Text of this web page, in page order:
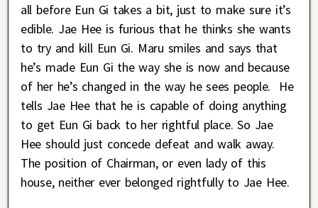
all before Eun Gi takes a bit, just to make sure it’s
edible. Jae Hee is furious that he thinks she wants
to try and kill Eun Gi. Maru smiles and says that
he’s made Eun Gi the way she is now and because
of her he’s changed in the way he sees people. He
tells Jae Hee that he is capable of doing anything
to get Eun Gi back to her rightful place. So Jae
Hee should just concede defeat and walk away.
The position of Chairman, or even lady of this
house, neither ever belonged rightfully to Jae Hee.